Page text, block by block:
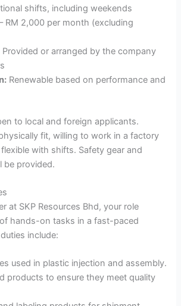
shifts, including weekends
RM 2,000 per month (excluding
Provided or arranged by the company
Renewable based on performance and
to local and foreign applicants.
fit, willing to work in a factory
with shifts. Safety gear and
be provided.
at SKP Resources Bhd, your role
hands-on tasks in a fast-paced
include:
used in plastic injection and assembly.
products to ensure they meet quality